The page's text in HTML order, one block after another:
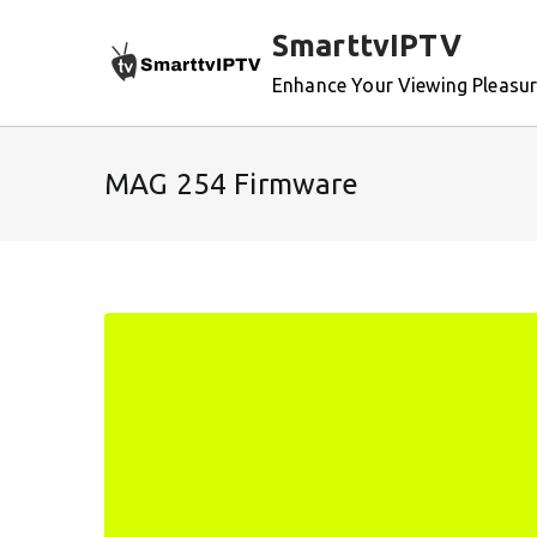
SmarttvIPTV
Enhance Your Viewing
MAG 254 Firmware